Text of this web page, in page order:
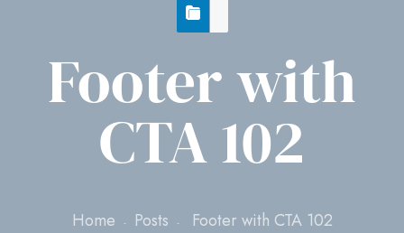
Footer with
CTA 102
Home Posts Footer with CTA 102